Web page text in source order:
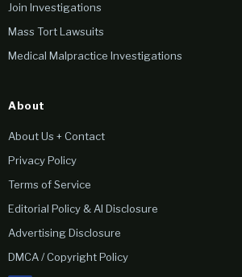
Join Investigations
Mass Tort Lawsuits
Medical Malpractice Investigations
About
About Us + Contact
Privacy Policy
Terms of Service
Editorial Policy & AI Disclosure
Advertising Disclosure
DMCA / Copyright Policy